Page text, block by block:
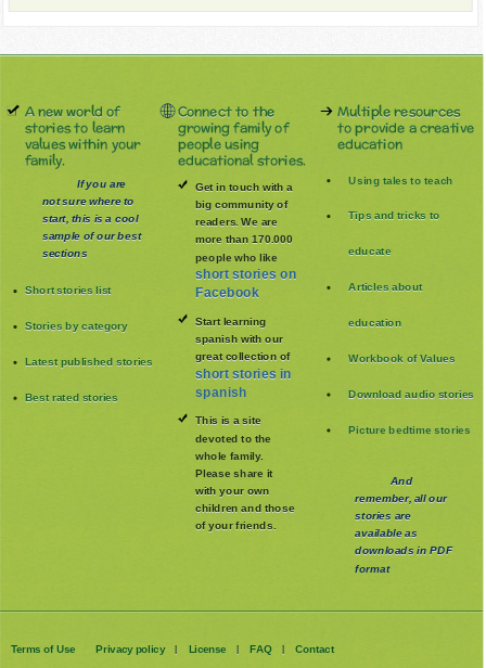
A new world of
stories to learn
values within your
family.
If you are
not sure where to
start, this is a cool
sample of our best
sections
Short stories list
Stories by category
Latest published stories
Best rated stories
Connect to the
growing family of
people using
educational stories.
Get in touch with a
big community of
readers. We are
more than 170.000
people who like
short stories on
Facebook
Start learning
spanish with our
great collection of
short stories in
spanish
This is a site
devoted to the
whole family.
Please share it
with your own
children and those
of your friends.
Multiple resources
to provide a creative
education
Using tales to teach
Tips and tricks to
educate
Articles about
education
Workbook of Values
Download audio stories
Picture bedtime stories
And
remember, all our
stories are
available as
downloads in PDF
format
Terms of Use Privacy policy | License | FAQ | Contact